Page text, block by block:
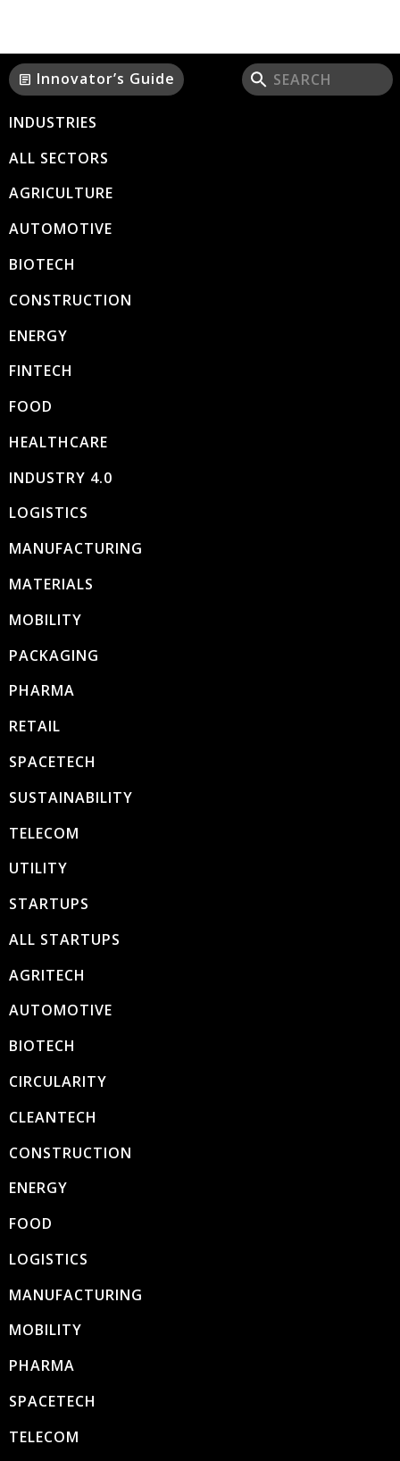
article Innovator’s Guide
INDUSTRIES
ALL SECTORS
AGRICULTURE
AUTOMOTIVE
BIOTECH
CONSTRUCTION
ENERGY
FINTECH
FOOD
HEALTHCARE
INDUSTRY 4.0
LOGISTICS
MANUFACTURING
MATERIALS
MOBILITY
PACKAGING
PHARMA
RETAIL
SPACETECH
SUSTAINABILITY
TELECOM
UTILITY
STARTUPS
ALL STARTUPS
AGRITECH
AUTOMOTIVE
BIOTECH
CIRCULARITY
CLEANTECH
CONSTRUCTION
ENERGY
FOOD
LOGISTICS
MANUFACTURING
MOBILITY
PHARMA
SPACETECH
TELECOM